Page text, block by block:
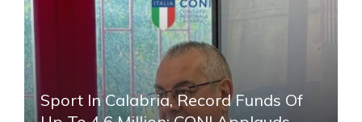
Sport In Calabria, Record Funds Of